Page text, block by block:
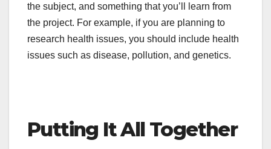
the subject, and something that you’ll learn from
the project. For example, if you are planning to
research health issues, you should include health
issues such as disease, pollution, and genetics.
Putting It All Together